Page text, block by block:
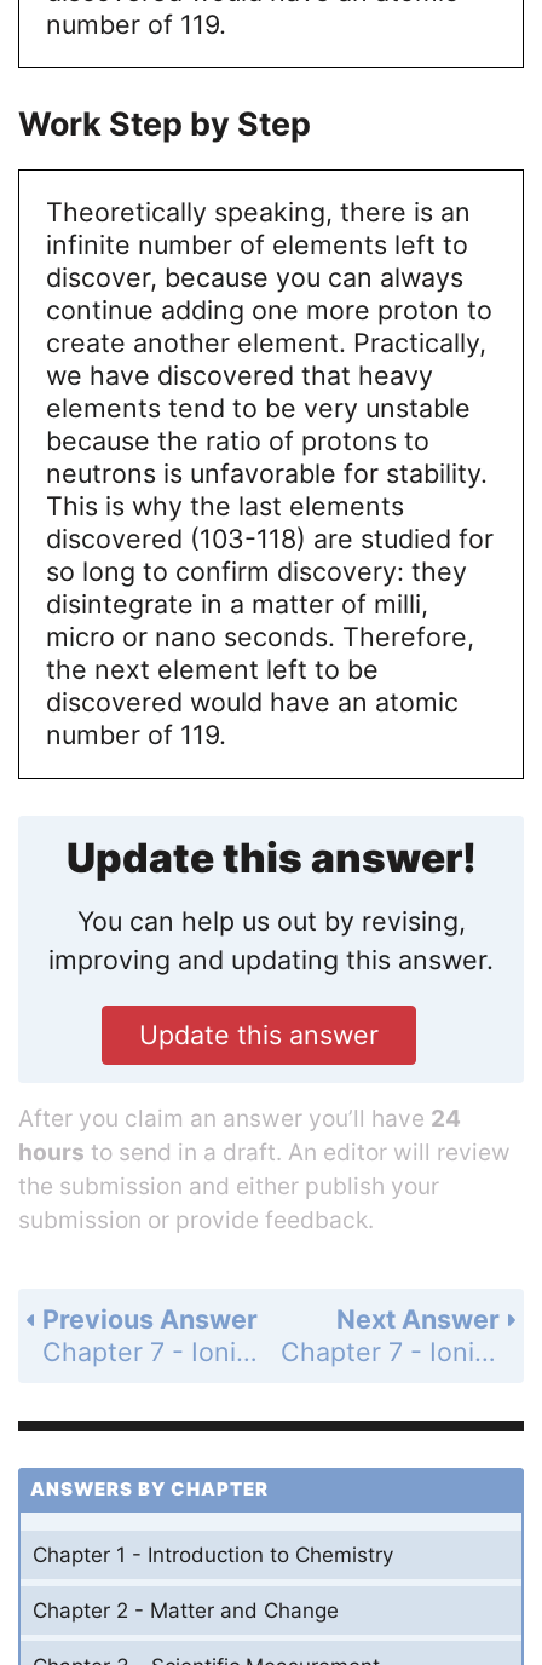
number of 119.
Work Step by Step
Theoretically speaking, there is an
infinite number of elements left to
discover, because you can always
continue adding one more proton to
create another element. Practically,
we have discovered that heavy
elements tend to be very unstable
because the ratio of protons to
neutrons is unfavorable for stability.
This is why the last elements
discovered (103-118) are studied for
so long to confirm discovery: they
disintegrate in a matter of milli,
micro or nano seconds. Therefore,
the next element left to be
discovered would have an atomic
number of 119.
Update this answer!
You can help us out by revising,
improving and updating this answer.
Update this answer
After you claim an answer you’ll have 24
hours to send in a draft. An editor will review
the submission and either publish your
submission or provide feedback.
Next Answer
Chapter 7 - Ionic and Metallic Bonding - 7 Assessment - Page 215: 64
Previous Answer
Chapter 7 - Ionic and Metallic Bonding - 7 Assessment - Page 215: 62
ANSWERS BY CHAPTER
Chapter 1 - Introduction to Chemistry
Chapter 2 - Matter and Change